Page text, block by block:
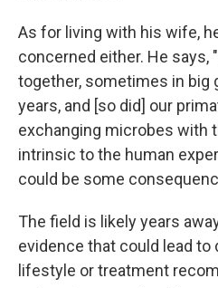
As for living with his wife,
concerned either. He says,
together, sometimes in big
years, and [so did] our
exchanging microbes with
intrinsic to the human
could be some
The field is likely years
evidence that could lead to
lifestyle or treatment